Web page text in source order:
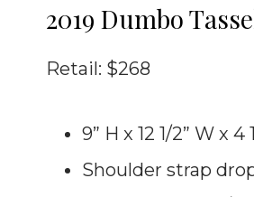
2019 Dumbo
Retail: $268
9” H x 12 1/2” W x 4
Shoulder strap